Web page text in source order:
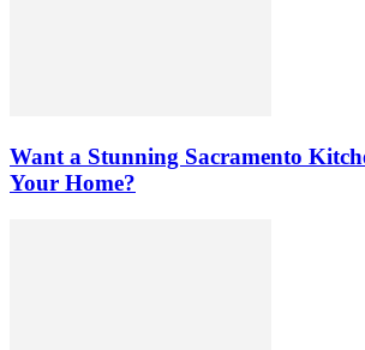
Want a Stunning Sacramento
Your Home?